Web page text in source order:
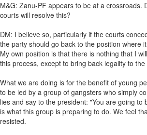
M&G: Zanu-PF appears to be at a crossroads.
courts will resolve this?
DM: I believe so, particularly if the courts
the party should go back to the position where
My own position is that there is nothing that I
this process, except to bring back legality to the
What we are doing is for the benefit of young
to be led by a group of gangsters who simply
lies and say to the president: "You are going to
is what this group is preparing to do. We feel
resisted.